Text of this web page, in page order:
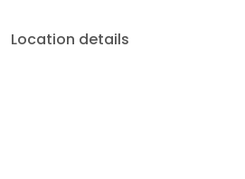
Location details